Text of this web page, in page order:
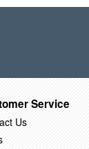
Service
Us